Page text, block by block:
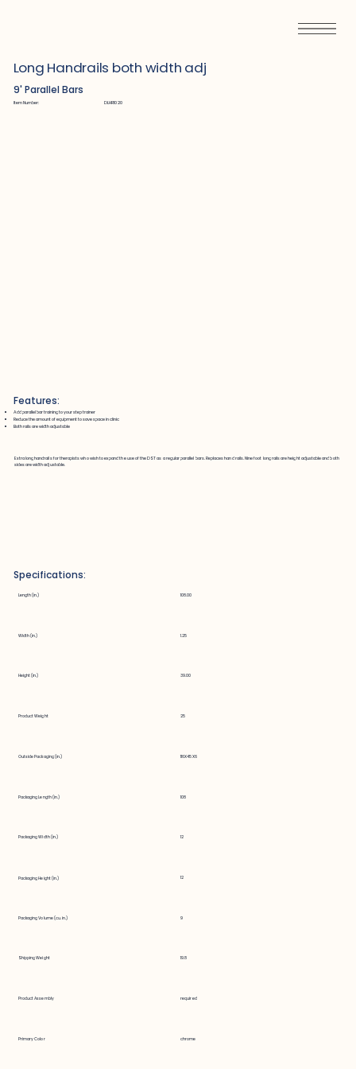
Long Handrails both width adj
9' Parallel Bars
Item Number: DLHR1020
Features:
Add parallel bar training to your step trainer
Reduce the amount of equipment to save space in clinic
Both rails are width adjustable
Extra long handrails for therapists who wish to expand the use of the DST as a regular parallel bars. Replaces hand rails. Nine foot long rails are height adjustable and both
sides are width adjustable.
Specifications:
Length (in.) 108.00
Width (in.) 1.25
Height (in.) 39.00
Product Weight 25
Outside Packaging (in.) 116X45X6
Packaging Length (in.) 108
Packaging Width (in.) 12
Packaging Height (in.) 12
Packaging Volume (cu. in.) 9
Shipping Weight 19.8
Product Assembly required
Primary Color chrome